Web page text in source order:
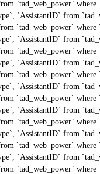
`tad_web_power`
`AssistantID` from
`tad_web_power`
`AssistantID` from
`tad_web_power`
`AssistantID` from
`tad_web_power`
`AssistantID` from
`tad_web_power`
`AssistantID` from
`tad_web_power`
`AssistantID` from
`tad_web_power`
`AssistantID` from
`tad_web_power`